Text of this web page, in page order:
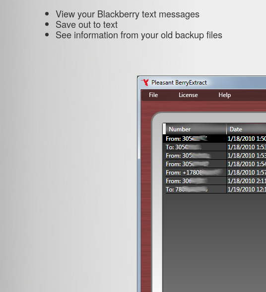
View your Blackberry text messages
Save out to text
See information from your old backup files